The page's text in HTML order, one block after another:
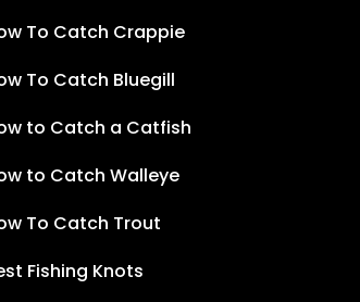
To Catch Crappie
To Catch Bluegill
to Catch a Catfish
to Catch Walleye
To Catch Trout
Fishing Knots